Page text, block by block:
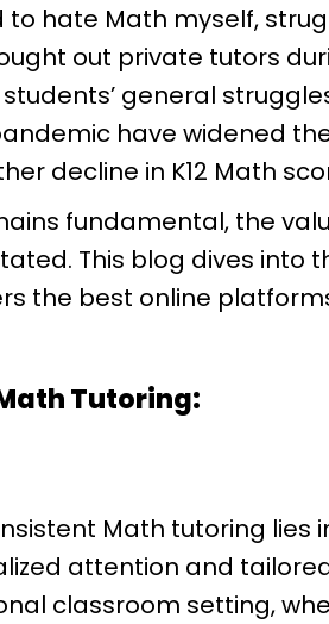
to hate Math myself,
out private tutors
general
have widened
decline in K12 Math
fundamental, the
This blog dives into
the best online
Tutoring:
Math tutoring lies
attention and
classroom setting,